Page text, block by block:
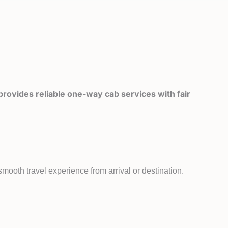
reliable one-way cab services with fair
travel experience from arrival or destination.